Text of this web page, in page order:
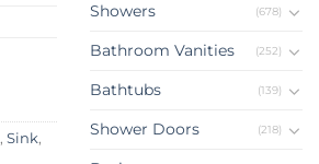
, Sink,
Showers (678)
Bathroom Vanities (252)
Bathtubs (139)
Shower Doors (218)